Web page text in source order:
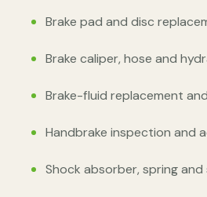
Brake pad and disc
Brake caliper, hose and
Brake-fluid replacement
Handbrake inspection and
Shock absorber, spring